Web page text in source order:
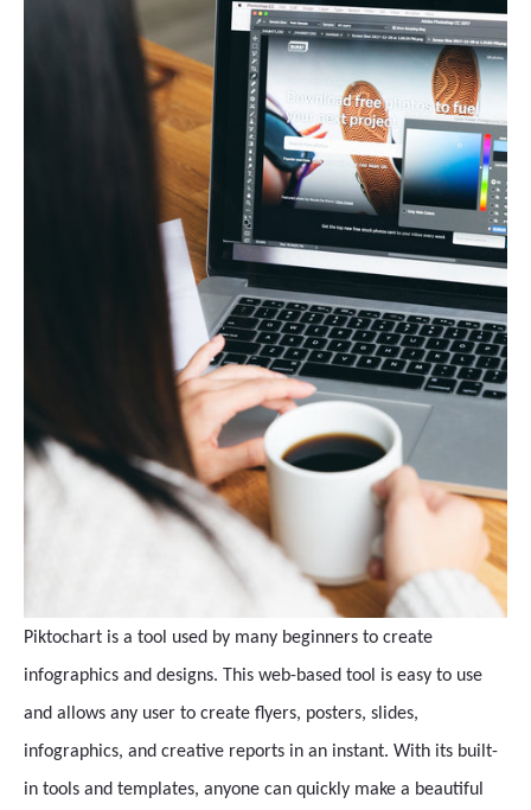
Piktochart is a tool used by many beginners to create
infographics and designs. This web-based tool is easy to use
and allows any user to create flyers, posters, slides,
infographics, and creative reports in an instant. With its built-
in tools and templates, anyone can quickly make a beautiful